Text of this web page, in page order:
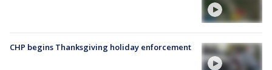
CHP begins Thanksgiving holiday enforcement